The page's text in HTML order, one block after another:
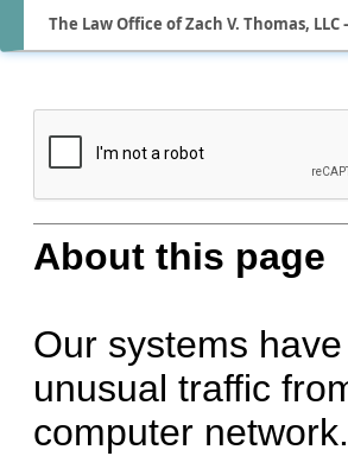
The Law Office of Zach V. Thomas,